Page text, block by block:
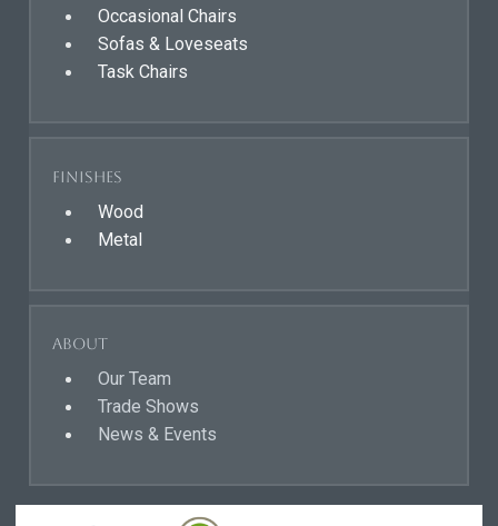
Occasional Chairs
Sofas & Loveseats
Task Chairs
Finishes
Wood
Metal
About
Our Team
Trade Shows
News & Events